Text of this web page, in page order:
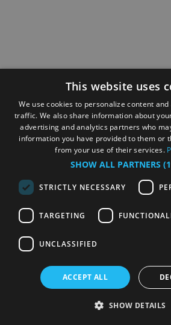
This website uses
We use cookies to personalize content
traffic. We also share information about
advertising and analytics partners who
information you have provided to them or
from your use of their services.
SHOW ALL PARTNERS
STRICTLY NECESSARY
TARGETING
UNCLASSIFIED
ACCEPT ALL
SHOW DETAILS